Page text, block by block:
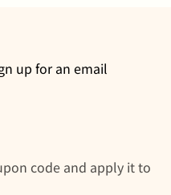
up for an email
code and apply it to